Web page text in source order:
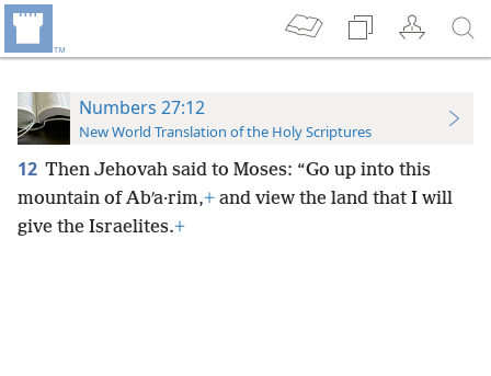
Numbers 27:12
New World Translation of the Holy Scriptures
12 Then Jehovah said to Moses: “Go up into this
mountain of Abʹa·rim,+ and view the land that I will
give the Israelites.+